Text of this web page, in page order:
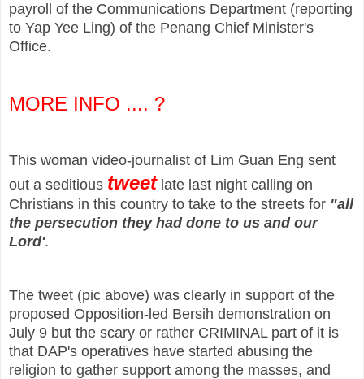
payroll of the Communications Department (reporting
to Yap Yee Ling) of the Penang Chief Minister's
Office.
MORE INFO .... ?
This woman video-journalist of Lim Guan Eng sent
out a seditious tweetlate last night calling on
Christians in this country to take to the streets for "all
the persecution they had done to us and our
Lord'.
The tweet (pic above) was clearly in support of the
proposed Opposition-led Bersih demonstration on
July 9 but the scary or rather CRIMINAL part of it is
that DAP's operatives have started abusing the
religion to gather support among the masses, and